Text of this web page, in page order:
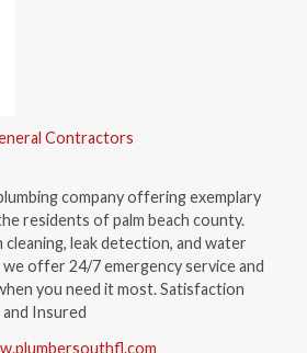
Contractors
company offering exemplary
residents of palm beach county.
cleaning, leak detection, and water
offer 24/7 emergency service and
you need it most. Satisfaction
Insured